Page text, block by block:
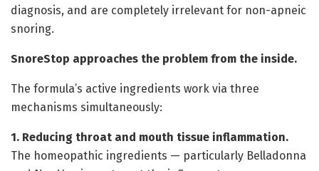
diagnosis, and are completely irrelevant for non-apneic
snoring.
SnoreStop approaches the problem from the inside.
The formula’s active ingredients work via three
mechanisms simultaneously:
1. Reducing throat and mouth tissue inflammation.
The homeopathic ingredients — particularly Belladonna